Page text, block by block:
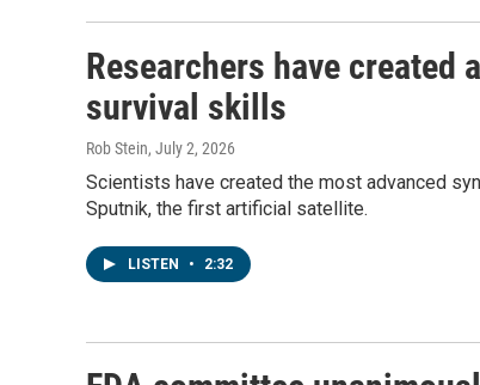
Researchers have created
survival skills
Rob Stein, July 2, 2026
Scientists have created the most advanced
Sputnik, the first artificial satellite.
LISTEN • 2:32